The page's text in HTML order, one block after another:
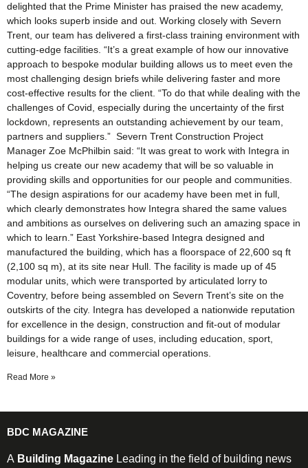
delighted that the Prime Minister has praised the new academy,
which looks superb inside and out. Working closely with Severn
Trent, our team has delivered a first-class training environment with
cutting-edge facilities. “It’s a great example of how our innovative
approach to bespoke modular building allows us to meet even the
most challenging design briefs while delivering faster and more
cost-effective results for the client. “To do that while dealing with the
challenges of Covid, especially during the uncertainty of the first
lockdown, represents an outstanding achievement by our team,
partners and suppliers.” Severn Trent Construction Project
Manager Zoe McPhilbin said: “It was great to work with Integra in
helping us create our new academy that will be so valuable in
providing skills and opportunities for our people and communities.
“The design aspirations for our academy have been met in full,
which clearly demonstrates how Integra shared the same values
and ambitions as ourselves on delivering such an amazing space in
which to learn.” East Yorkshire-based Integra designed and
manufactured the building, which has a floorspace of 22,600 sq ft
(2,100 sq m), at its site near Hull. The facility is made up of 45
modular units, which were transported by articulated lorry to
Coventry, before being assembled on Severn Trent’s site on the
outskirts of the city. Integra has developed a nationwide reputation
for excellence in the design, construction and fit-out of modular
buildings for a wide range of uses, including education, sport,
leisure, healthcare and commercial operations.
Read More »
BDC MAGAZINE
A Building Magazine Leading in the field of building news